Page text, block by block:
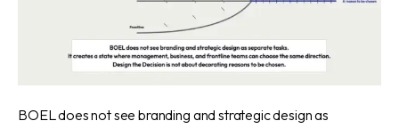
BOEL does not see branding and strategic design as